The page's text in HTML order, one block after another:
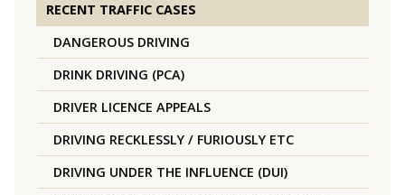
RECENT TRAFFIC CASES
DANGEROUS DRIVING
DRINK DRIVING (PCA)
DRIVER LICENCE APPEALS
DRIVING RECKLESSLY / FURIOUSLY ETC
DRIVING UNDER THE INFLUENCE (DUI)